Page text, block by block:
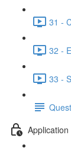
31 -
32 -
33 -